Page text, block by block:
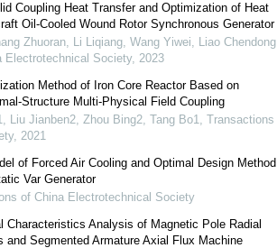
Coupling Heat Transfer and Optimization of Heat
Oil-Cooled Wound Rotor Synchronous Generator
Zhuoran, Li Liqiang, Wang Yiwei, Liao Chendong
Electrotechnical Society, 2023
Method of Iron Core Reactor Based on
Structure Multi-Physical Field Coupling
Liu Jianben2, Zhou Bing2, Tang Bo1, Transactions
, 2021
of Forced Air Cooling and Optimal Design
Var Generator
of China Electrotechnical Society
Characteristics Analysis of Magnetic Pole Radial
and Segmented Armature Axial Flux Machine